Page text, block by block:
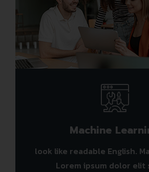
Machine
look like readable English.
Lorem ipsum dolor elit